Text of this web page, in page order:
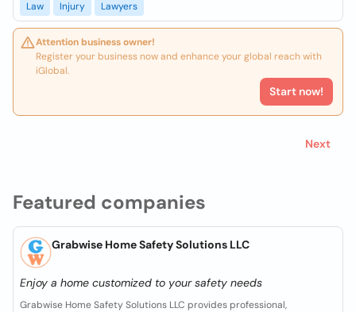
Featured companies
Grabwise Home Safety Solutions LLC
Enjoy a home customized to your safety needs
Grabwise Home Safety Solutions LLC provides professional,
Law
Injury Lawyers
Attention business owner!
Register your business now and enhance your global reach with
iGlobal.
Start now!
Next